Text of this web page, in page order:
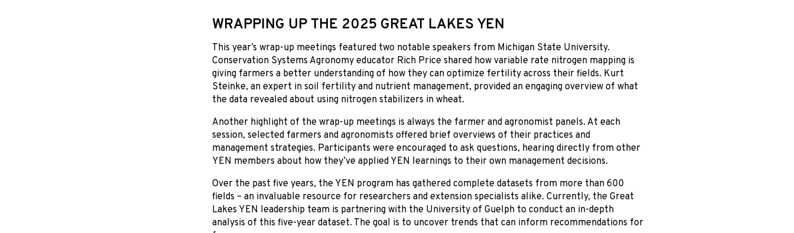
WRAPPING UP THE 2025 GREAT LAKES YEN
This year’s wrap-up meetings featured two notable speakers from Michigan State University.
Conservation Systems Agronomy educator Rich Price shared how variable rate nitrogen mapping is
giving farmers a better understanding of how they can optimize fertility across their fields. Kurt
Steinke, an expert in soil fertility and nutrient management, provided an engaging overview of what
the data revealed about using nitrogen stabilizers in wheat.
Another highlight of the wrap-up meetings is always the farmer and agronomist panels. At each
session, selected farmers and agronomists offered brief overviews of their practices and
management strategies. Participants were encouraged to ask questions, hearing directly from other
YEN members about how they’ve applied YEN learnings to their own management decisions.
Over the past five years, the YEN program has gathered complete datasets from more than 600
fields – an invaluable resource for researchers and extension specialists alike. Currently, the Great
Lakes YEN leadership team is partnering with the University of Guelph to conduct an in-depth
analysis of this five-year dataset. The goal is to uncover trends that can inform recommendations for